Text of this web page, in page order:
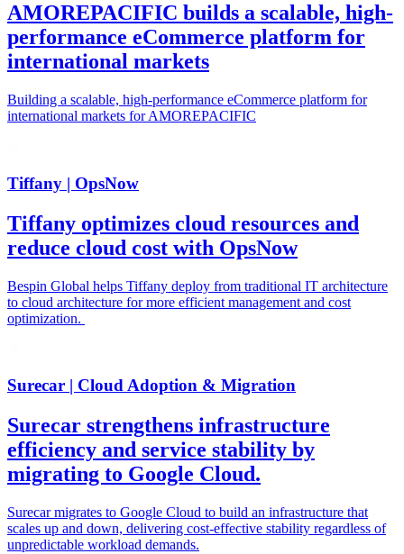
AMOREPACIFIC builds a scalable, high-
performance eCommerce platform for
international markets
Building a scalable, high-performance eCommerce platform for
international markets for AMOREPACIFIC
Tiffany | OpsNow
Tiffany optimizes cloud resources and
reduce cloud cost with OpsNow
Bespin Global helps Tiffany deploy from traditional IT architecture
to cloud architecture for more efficient management and cost
optimization.
Surecar | Cloud Adoption & Migration
Surecar strengthens infrastructure
efficiency and service stability by
migrating to Google Cloud.
Surecar migrates to Google Cloud to build an infrastructure that
scales up and down, delivering cost-effective stability regardless of
unpredictable workload demands.